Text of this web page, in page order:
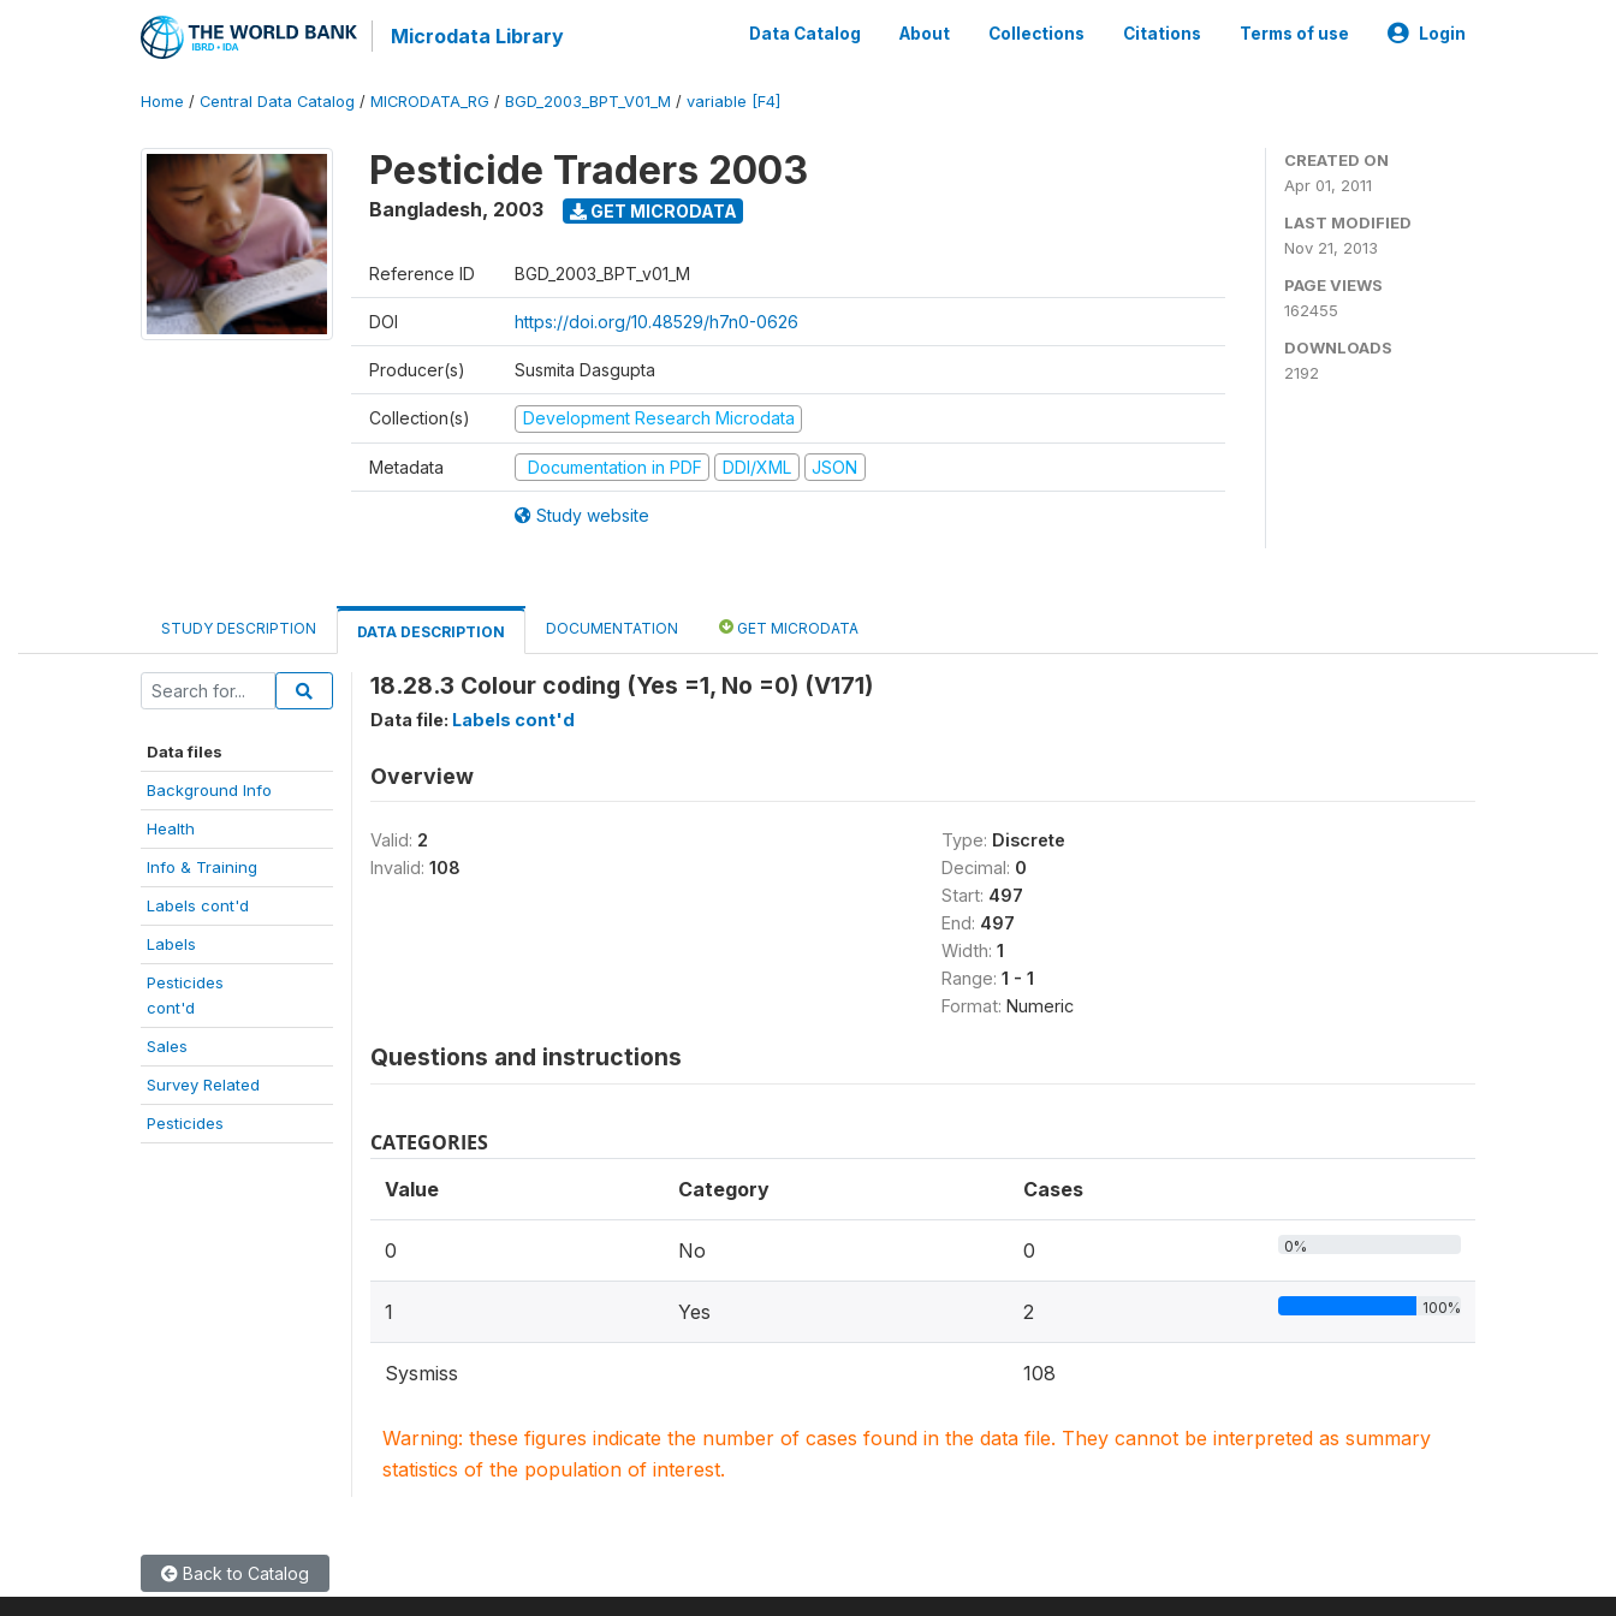
Microdata Library Data Catalog About Collections Citations Terms of use Login
Home / Central Data Catalog / MICRODATA_RG / BGD_2003_BPT_V01_M / variable [F4]
Pesticide Traders 2003
Bangladesh, 2003 GET MICRODATA
Reference ID BGD_2003_BPT_v01_M
DOI https://doi.org/10.48529/h7n0-0626
Producer(s) Susmita Dasgupta
Collection(s) Development Research Microdata
Metadata Documentation in PDF DDI/XML JSON
Study website
CREATED ON
Apr 01, 2011
LAST MODIFIED
Nov 21, 2013
PAGE VIEWS
162455
DOWNLOADS
2192
STUDY DESCRIPTION DATA DESCRIPTION DOCUMENTATION GET MICRODATA
Data files
Background Info
Health
Info & Training
Labels cont'd
Labels
Pesticides
cont'd
Sales
Survey Related
Pesticides
18.28.3 Colour coding (Yes =1, No =0) (V171)
Data file: Labels cont'd
Overview
Valid: 2
Invalid: 108
Type: Discrete
Decimal: 0
Start: 497
End: 497
Width: 1
Range: 1 - 1
Format: Numeric
Questions and instructions
CATEGORIES
Value Category Cases
0 No 0 0%
1 Yes 2 100%
Sysmiss 108
Warning: these figures indicate the number of cases found in the data file. They cannot be interpreted as summary
statistics of the population of interest.
Back to Catalog